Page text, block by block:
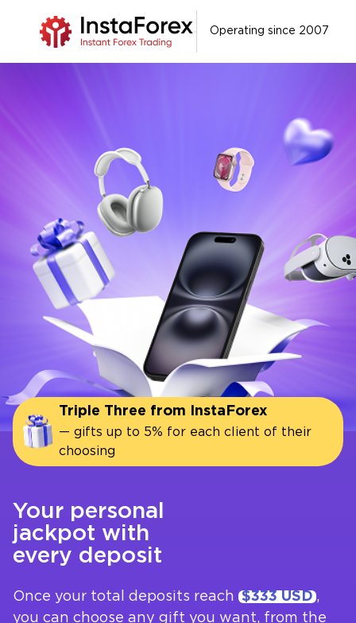
Operating since 2007
Your personal
jackpot with
every deposit
Once your total deposits reach $333 USD ,
you can choose any gift you want, from the
Triple Three from InstaForex
— gifts up to 5% for each client of their
choosing